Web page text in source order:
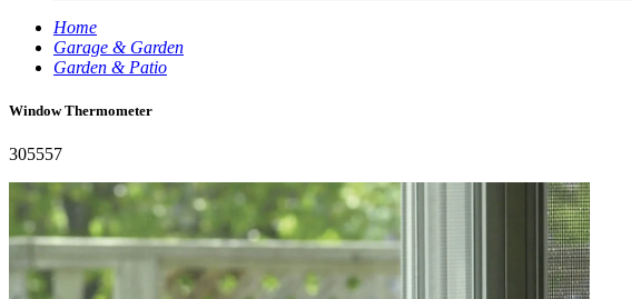
Home
Garage & Garden
Garden & Patio
Window Thermometer
305557